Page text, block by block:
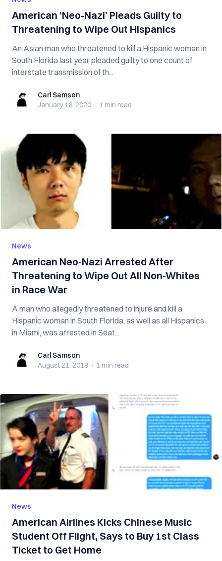
American ‘Neo-Nazi’ Pleads Guilty to
Threatening to Wipe Out Hispanics
An Asian man who threatened to kill a Hispanic woman in
South Florida last year pleaded guilty to one count of
interstate transmission of th...
Carl SamsonCarl Samson
January 16, 2020 · 1 min read
News
American Neo-Nazi Arrested After
Threatening to Wipe Out All Non-Whites
in Race War
A man who allegedly threatened to injure and kill a
Hispanic woman in South Florida, as well as all Hispanics
in Miami, was arrested in Seat...
Carl SamsonCarl Samson
August 21, 2019 · 1 min read
News
American Airlines Kicks Chinese Music
Student Off Flight, Says to Buy 1st Class
Ticket to Get Home